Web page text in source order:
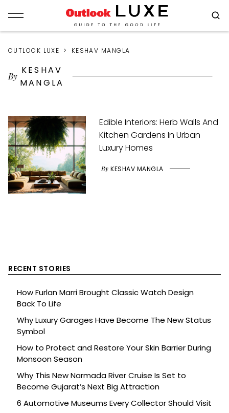
OUTLOOK LUXE KESHAV MANGLA
By
KESHAV
MANGLA
Edible Interiors: Herb Walls And
Kitchen Gardens In Urban
Luxury Homes
By KESHAV MANGLA
RECENT STORIES
How Furlan Marri Brought Classic Watch Design
Back To Life
Why Luxury Garages Have Become The New Status
Symbol
How to Protect and Restore Your Skin Barrier During
Monsoon Season
Why This New Narmada River Cruise Is Set to
Become Gujarat’s Next Big Attraction
6 Automotive Museums Every Collector Should Visit